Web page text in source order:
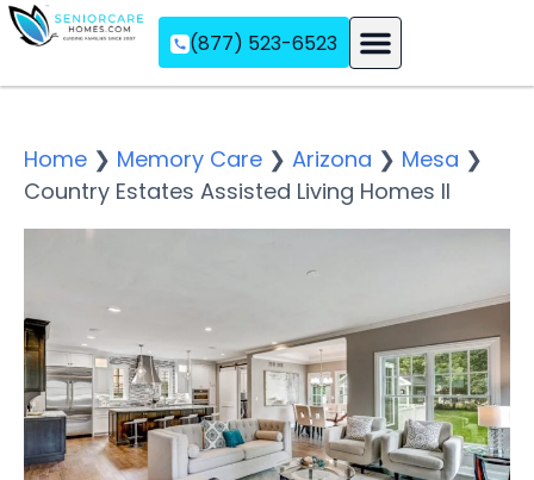
(877) 523-6523
Home ❯ Memory Care ❯ Arizona ❯ Mesa ❯
Country Estates Assisted Living Homes II